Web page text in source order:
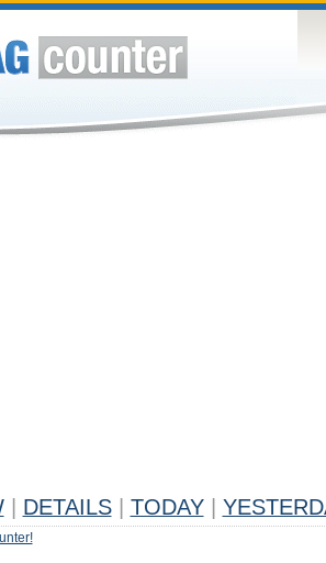
DETAILS TODAY